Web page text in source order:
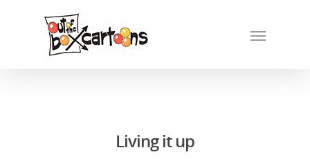
Living it up